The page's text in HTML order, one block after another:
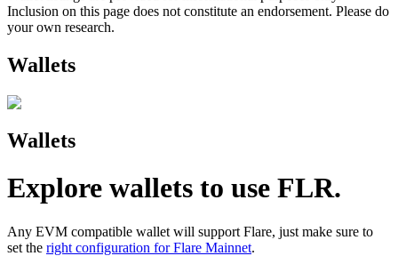
Inclusion on this page does not constitute an endorsement. Please do
your own research.
Wallets
Wallets
Explore wallets to use FLR.
Any EVM compatible wallet will support Flare, just make sure to
set the right configuration for Flare Mainnet.